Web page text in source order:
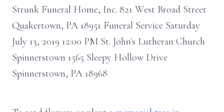
Strunk Funeral Home, Inc. 821 West Broad Street
Quakertown, PA 18951 Funeral Service Saturday
July 13, 2019 12:00 PM St. John's Lutheran Church
Spinnerstown 1565 Sleepy Hollow Drive
Spinnerstown, PA 18968